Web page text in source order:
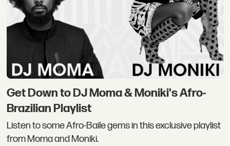
Get Down to DJ Moma & Moniki's Afro-
Brazilian Playlist
Listen to some Afro-Baile gems in this exclusive playlist
from Moma and Moniki.